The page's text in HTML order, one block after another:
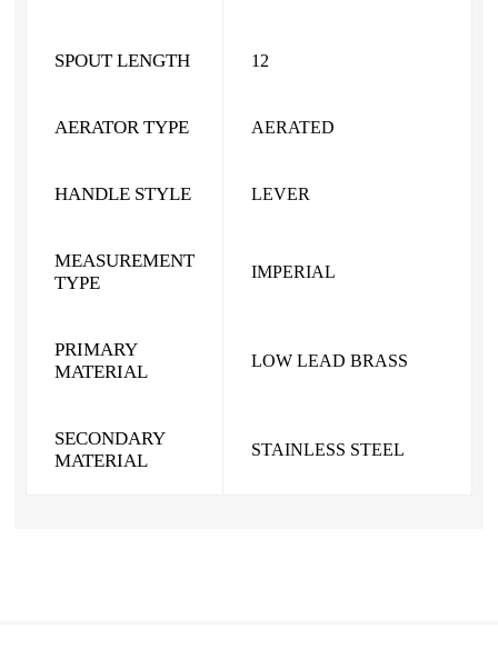
SPOUT LENGTH 12
AERATOR TYPE AERATED
HANDLE STYLE LEVER
MEASUREMENT
TYPE
IMPERIAL
PRIMARY
MATERIAL
LOW LEAD BRASS
SECONDARY
MATERIAL
STAINLESS STEEL